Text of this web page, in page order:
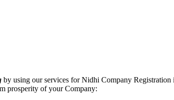
by using our services for Nidhi Company
prosperity of your Company: